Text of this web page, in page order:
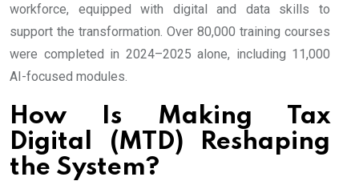
workforce, equipped with digital and data skills to
support the transformation. Over 80,000 training courses
were completed in 2024–2025 alone, including 11,000
AI-focused modules.
How Is Making Tax
Digital (MTD) Reshaping
the System?